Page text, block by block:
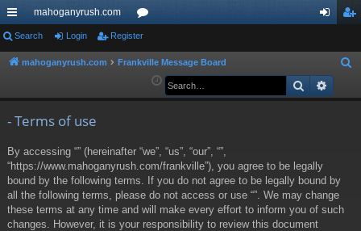
ui
ck
mahoganyrush.com
or
u ist
Search Login Register
mahoganyrush.com Frankville Message Board
a
Search
- Terms of use
By accessing “” (hereinafter “we”, “us”, “our”, “”,
“https://www.mahoganyrush.com/frankville”), you agree to be legally
bound by the following terms. If you do not agree to be legally bound by
all the following terms, please do not access or use “”. We may change
these terms at any time and will make every effort to inform you of such
changes. However, it is your responsibility to review this document